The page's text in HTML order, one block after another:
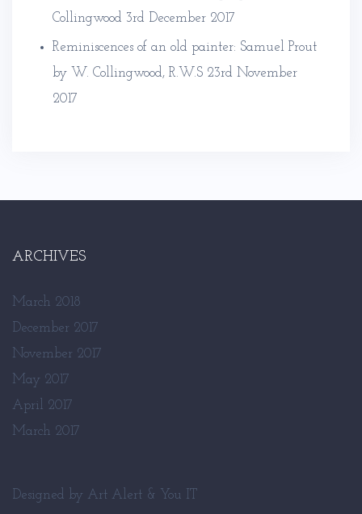
Collingwood 3rd December 2017
Reminiscences of an old painter: Samuel Prout
by W. Collingwood, R.W.S 23rd November
2017
ARCHIVES
March 2018
December 2017
November 2017
May 2017
April 2017
March 2017
Designed by Art Alert & You IT